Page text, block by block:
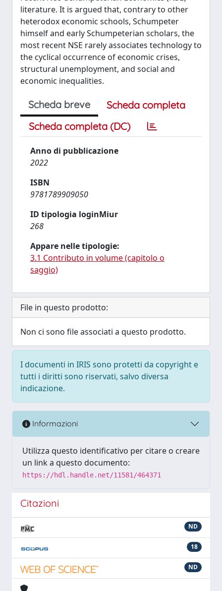
literature. It is argued that, contrary to other
heterodox economic schools, Schumpeter
himself and early Schumpeterian scholars, the
most recent NSE rarely associates technology to
the cyclical occurrence of economic crises,
structural unemployment, and social and
economic inequalities.
Scheda breve
Scheda completa
Scheda completa (DC)
Anno di pubblicazione
2022
ISBN
9781789909050
ID tipologia loginMiur
268
Appare nelle tipologie:
3.1 Contributo in volume (capitolo o
saggio)
File in questo prodotto:
Non ci sono file associati a questo prodotto.
I documenti in IRIS sono protetti da copyright e
tutti i diritti sono riservati, salvo diversa
indicazione.
Informazioni
Utilizza questo identificativo per citare o creare
un link a questo documento:
https://hdl.handle.net/11581/464371
Citazioni
ND
18
ND